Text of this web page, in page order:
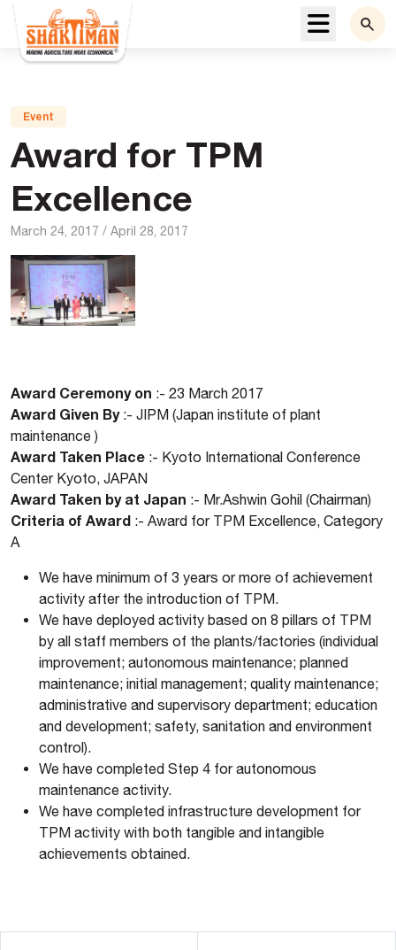
Menu
Event
Award for TPM
Excellence
March 24, 2017 / April 28, 2017
Award Ceremony on :- 23 March 2017
Award Given By :- JIPM (Japan institute of plant
maintenance )
Award Taken Place :- Kyoto International Conference
Center Kyoto, JAPAN
Award Taken by at Japan :- Mr.Ashwin Gohil (Chairman)
Criteria of Award :- Award for TPM Excellence, Category
A
We have minimum of 3 years or more of achievement
activity after the introduction of TPM.
We have deployed activity based on 8 pillars of TPM
by all staff members of the plants/factories (individual
improvement; autonomous maintenance; planned
maintenance; initial management; quality maintenance;
administrative and supervisory department; education
and development; safety, sanitation and environment
control).
We have completed Step 4 for autonomous
maintenance activity.
We have completed infrastructure development for
TPM activity with both tangible and intangible
achievements obtained.